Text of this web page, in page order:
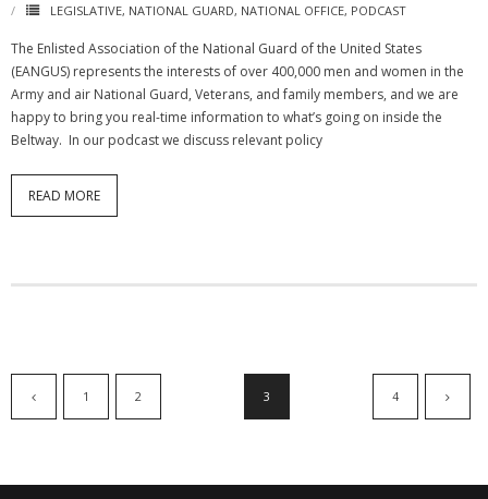
LEGISLATIVE, NATIONAL GUARD, NATIONAL OFFICE, PODCAST
The Enlisted Association of the National Guard of the United States
(EANGUS) represents the interests of over 400,000 men and women in the
Army and air National Guard, Veterans, and family members, and we are
happy to bring you real-time information to what’s going on inside the
Beltway. In our podcast we discuss relevant policy
READ MORE
1 2 3 4